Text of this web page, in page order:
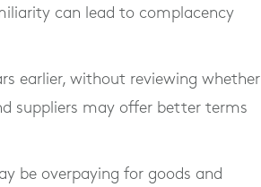
can lead to complacency
earlier, without reviewing whether
suppliers may offer better terms
be overpaying for goods and